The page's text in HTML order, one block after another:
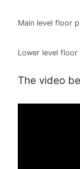
Main level floor
Lower level floor
The video